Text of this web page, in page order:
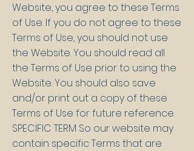
Website, you agree to these Terms
of Use. If you do not agree to these
Terms of Use, you should not use
the Website. You should read all
the Terms of Use prior to using the
Website. You should also save
and/or print out a copy of these
Terms of Use for future reference.
SPECIFIC TERM So our website may
contain specific Terms that are